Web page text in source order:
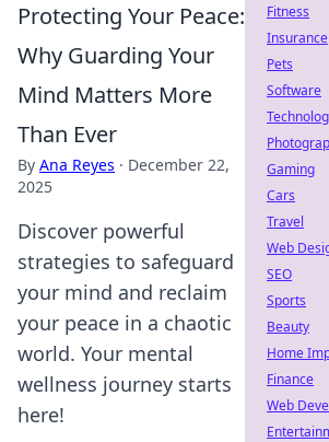
Protecting Your Peace:
Why Guarding Your
Mind Matters More
Than Ever
By Ana Reyes · December 22,
2025
Discover powerful
strategies to safeguard
your mind and reclaim
your peace in a chaotic
world. Your mental
wellness journey starts
here!
Fitness
Insurance
Pets
Software
Gaming
Cars
Travel
Web
SEO
Sports
Beauty
Home
Finance
Web